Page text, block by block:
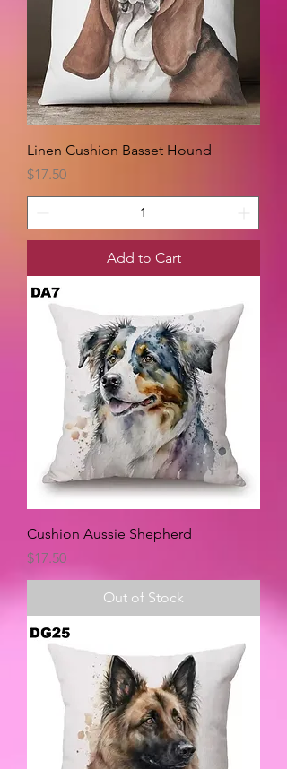
Linen Cushion Basset Hound
Price
$17.50
Add to Cart
Cushion Aussie Shepherd
Price
$17.50
Out of Stock